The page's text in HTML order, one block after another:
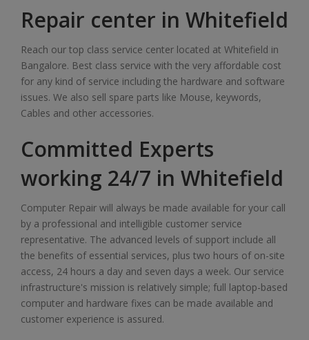
Repair center in Whitefield
Reach our top class service center located at Whitefield in
Bangalore. Best class service with the very affordable cost
for any kind of service including the hardware and software
issues. We also sell spare parts like Mouse, keywords,
Cables and other accessories.
Committed Experts
working 24/7 in Whitefield
Computer Repair will always be made available for your call
by a professional and intelligible customer service
representative. The advanced levels of support include all
the benefits of essential services, plus two hours of on-site
access, 24 hours a day and seven days a week. Our service
infrastructure's mission is relatively simple; full laptop-based
computer and hardware fixes can be made available and
customer experience is assured.